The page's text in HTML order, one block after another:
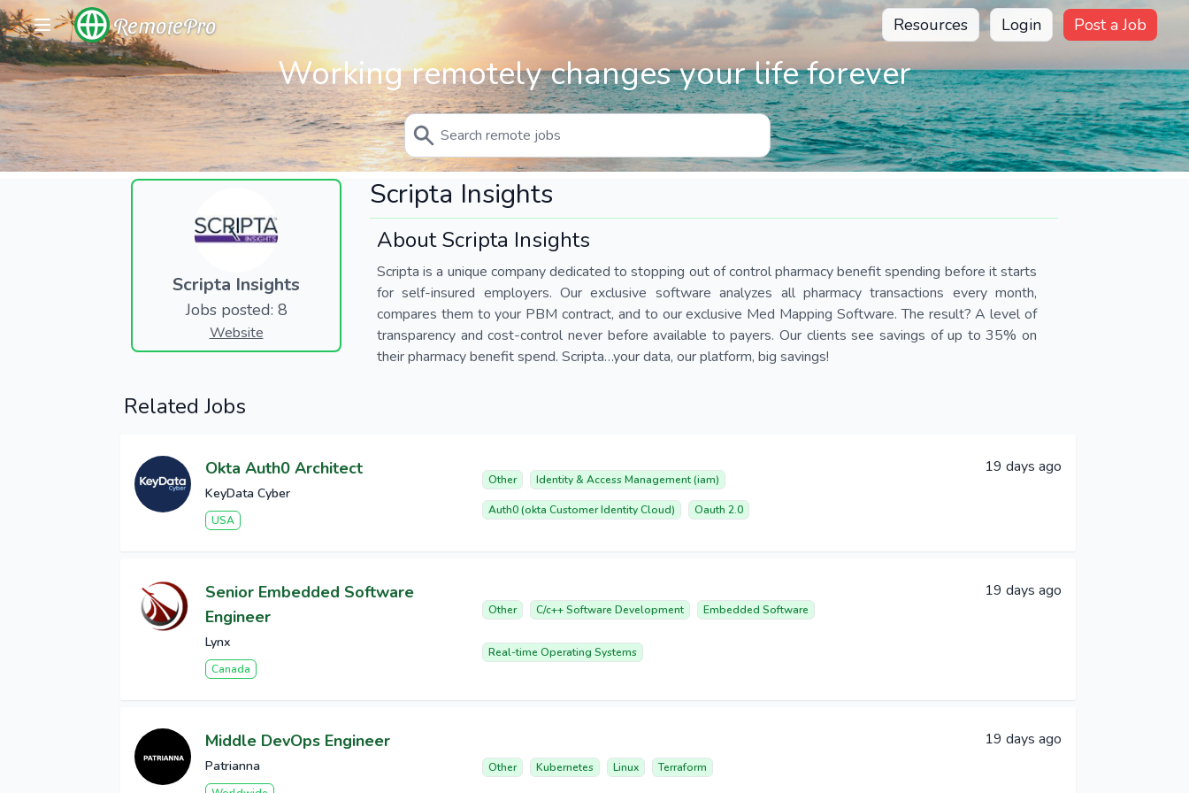
RemotePro Resources Login Post a Job
Working remotely changes your life forever
Scripta Insights
Jobs posted: 8
Website
Scripta Insights
About Scripta Insights
Scripta is a unique company dedicated to stopping out of control pharmacy benefit spending before it starts
for self-insured employers. Our exclusive software analyzes all pharmacy transactions every month,
compares them to your PBM contract, and to our exclusive Med Mapping Software. The result? A level of
transparency and cost-control never before available to payers. Our clients see savings of up to 35% on
their pharmacy benefit spend. Scripta…your data, our platform, big savings!
Related Jobs
Okta Auth0 Architect
KeyData Cyber
USA
Other Identity & Access Management (iam)
Auth0 (okta Customer Identity Cloud) Oauth 2.0
19 days ago
Senior Embedded Software
Engineer
Lynx
Canada
Other C/c++ Software Development Embedded Software
Real-time Operating Systems
19 days ago
Middle DevOps Engineer
Patrianna Other Kubernetes Linux Terraform
19 days ago